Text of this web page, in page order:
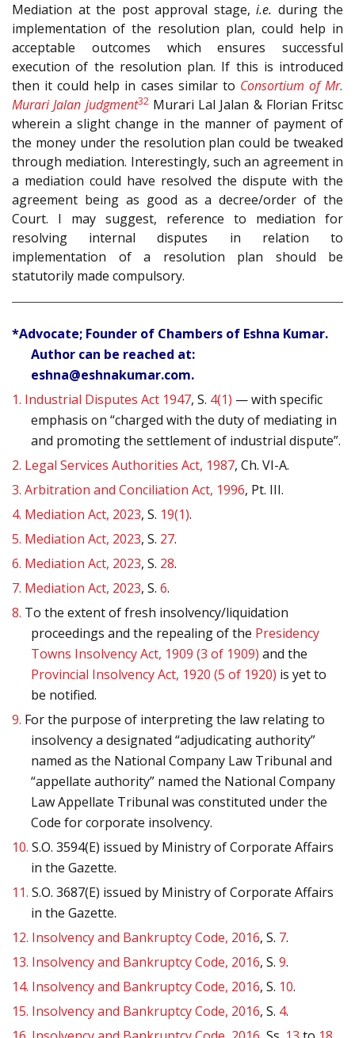
Mediation at the post approval stage, i.e. during the
implementation of the resolution plan, could help in
acceptable outcomes which ensures successful
execution of the resolution plan. If this is introduced
then it could help in cases similar to Consortium of Mr.
Murari Jalan judgment32Murari Lal Jalan & Florian Fritsc
wherein a slight change in the manner of payment of
the money under the resolution plan could be tweaked
through mediation. Interestingly, such an agreement in
a mediation could have resolved the dispute with the
agreement being as good as a decree/order of the
Court. I may suggest, reference to mediation for
resolving internal disputes in relation to
implementation of a resolution plan should be
statutorily made compulsory.
*Advocate; Founder of Chambers of Eshna Kumar.
Author can be reached at:
eshna@eshnakumar.com.
1. Industrial Disputes Act 1947, S. 4(1) — with specific
emphasis on “charged with the duty of mediating in
and promoting the settlement of industrial dispute”.
2. Legal Services Authorities Act, 1987, Ch. VI-A.
3. Arbitration and Conciliation Act, 1996, Pt. III.
4. Mediation Act, 2023, S. 19(1).
5. Mediation Act, 2023, S. 27.
6. Mediation Act, 2023, S. 28.
7. Mediation Act, 2023, S. 6.
8. To the extent of fresh insolvency/liquidation
proceedings and the repealing of the Presidency
Towns Insolvency Act, 1909 (3 of 1909) and the
Provincial Insolvency Act, 1920 (5 of 1920) is yet to
be notified.
9. For the purpose of interpreting the law relating to
insolvency a designated “adjudicating authority”
named as the National Company Law Tribunal and
“appellate authority” named the National Company
Law Appellate Tribunal was constituted under the
Code for corporate insolvency.
10. S.O. 3594(E) issued by Ministry of Corporate Affairs
in the Gazette.
11. S.O. 3687(E) issued by Ministry of Corporate Affairs
in the Gazette.
12. Insolvency and Bankruptcy Code, 2016, S. 7.
13. Insolvency and Bankruptcy Code, 2016, S. 9.
14. Insolvency and Bankruptcy Code, 2016, S. 10.
15. Insolvency and Bankruptcy Code, 2016, S. 4.